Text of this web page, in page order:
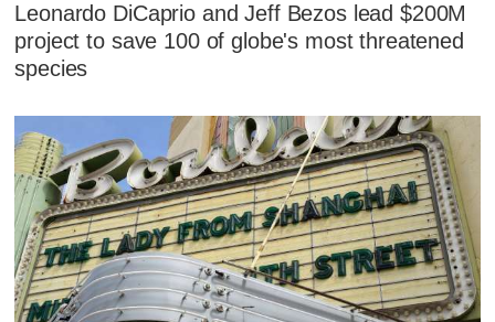
Leonardo DiCaprio and Jeff Bezos lead $200M
project to save 100 of globe's most threatened
species